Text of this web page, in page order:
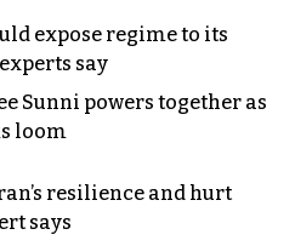
expose regime to its
say
Sunni powers together as
loom
resilience and hurt
says